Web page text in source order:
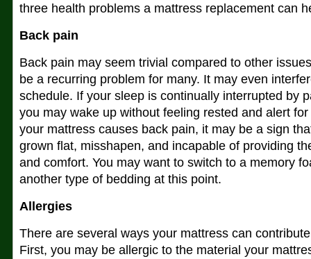
three health problems a mattress replacement can
Back pain
Back pain may seem trivial compared to other
be a recurring problem for many. It may even
schedule. If your sleep is continually interrupted by
you may wake up without feeling rested and alert
your mattress causes back pain, it may be a sign
grown flat, misshapen, and incapable of providing
and comfort. You may want to switch to a memory
another type of bedding at this point.
Allergies
There are several ways your mattress can
First, you may be allergic to the material your